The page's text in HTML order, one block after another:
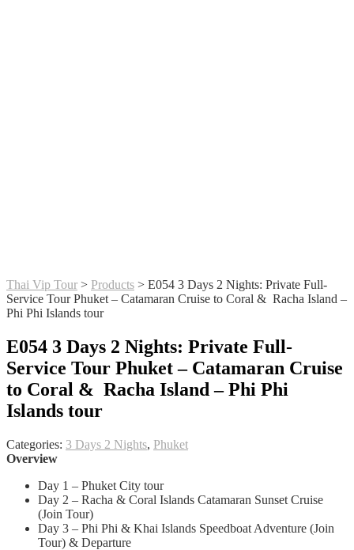
Thai Vip Tour > Products > E054 3 Days 2 Nights: Private Full-
Service Tour Phuket – Catamaran Cruise to Coral & Racha Island –
Phi Phi Islands tour
E054 3 Days 2 Nights: Private Full-
Service Tour Phuket – Catamaran Cruise
to Coral & Racha Island – Phi Phi
Islands tour
Categories: 3 Days 2 Nights, Phuket
Overview
Day 1 – Phuket City tour
Day 2 – Racha & Coral Islands Catamaran Sunset Cruise
(Join Tour)
Day 3 – Phi Phi & Khai Islands Speedboat Adventure (Join
Tour) & Departure